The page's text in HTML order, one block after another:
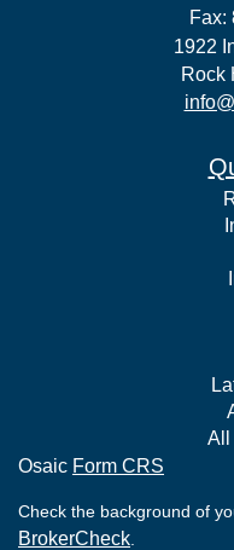
Fax:
1922
Rock
All
Osaic Form CRS
Check the background of
BrokerCheck